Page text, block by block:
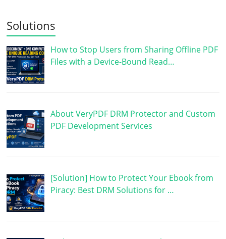
Solutions
How to Stop Users from Sharing Offline PDF
Files with a Device-Bound Read…
About VeryPDF DRM Protector and Custom
PDF Development Services
[Solution] How to Protect Your Ebook from
Piracy: Best DRM Solutions for …